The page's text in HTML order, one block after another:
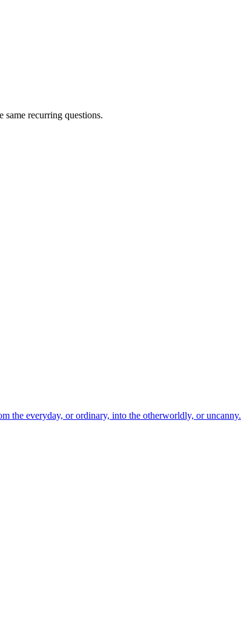
recurring questions.
the everyday, or ordinary, into the otherworldly, or uncanny.